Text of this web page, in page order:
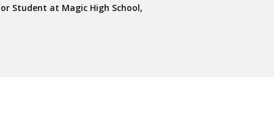
Student at Magic High School,